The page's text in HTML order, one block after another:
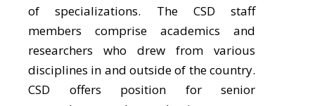
of specializations. The CSD staff
members comprise academics and
researchers who drew from various
disciplines in and outside of the country.
CSD offers position for senior